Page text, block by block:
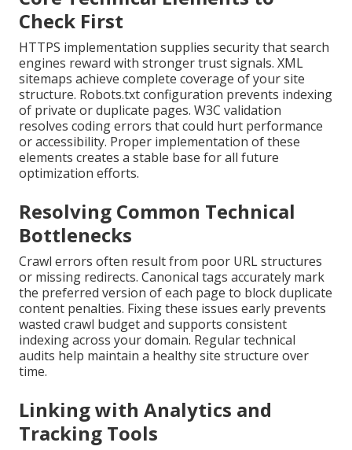
Check First
HTTPS implementation supplies security that search
engines reward with stronger trust signals. XML
sitemaps achieve complete coverage of your site
structure. Robots.txt configuration prevents indexing
of private or duplicate pages. W3C validation
resolves coding errors that could hurt performance
or accessibility. Proper implementation of these
elements creates a stable base for all future
optimization efforts.
Resolving Common Technical
Bottlenecks
Crawl errors often result from poor URL structures
or missing redirects. Canonical tags accurately mark
the preferred version of each page to block duplicate
content penalties. Fixing these issues early prevents
wasted crawl budget and supports consistent
indexing across your domain. Regular technical
audits help maintain a healthy site structure over
time.
Linking with Analytics and
Tracking Tools